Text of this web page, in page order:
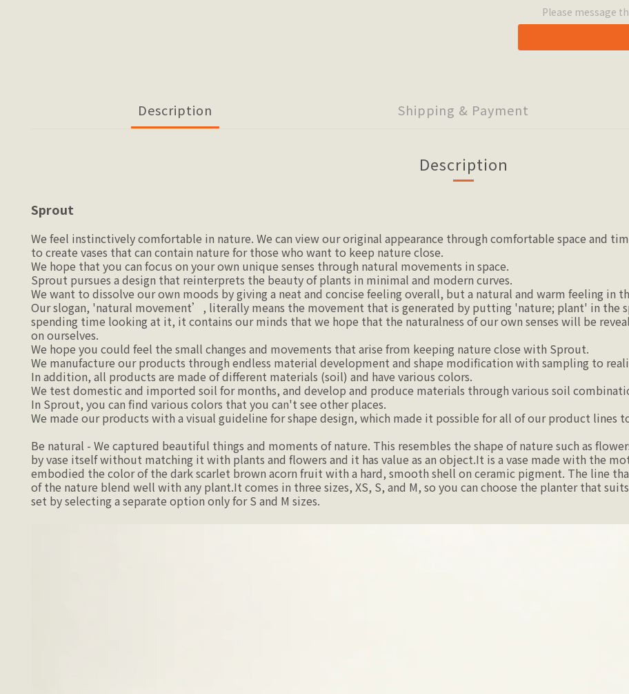
Please message
Description Shipping & Payment
Description
Sprout
We feel instinctively comfortable in nature. We can view our original appearance through comfortable space and
to create vases that can contain nature for those who want to keep nature close.
We hope that you can focus on your own unique senses through natural movements in space.
Sprout pursues a design that reinterprets the beauty of plants in minimal and modern curves.
We want to dissolve our own moods by giving a neat and concise feeling overall, but a natural and warm feeling in
Our slogan, 'natural movement’, literally means the movement that is generated by putting 'nature; plant' in the
spending time looking at it, it contains our minds that we hope that the naturalness of our own senses will be
on ourselves.
We hope you could feel the small changes and movements that arise from keeping nature close with Sprout.
We manufacture our products through endless material development and shape modification with sampling to
In addition, all products are made of different materials (soil) and have various colors.
We test domestic and imported soil for months, and develop and produce materials through various soil
In Sprout, you can find various colors that you can't see other places.
We made our products with a visual guideline for shape design, which made it possible for all of our product lines
Be natural - We captured beautiful things and moments of nature. This resembles the shape of nature such as
by vase itself without matching it with plants and flowers and it has value as an object.It is a vase made with the
embodied the color of the dark scarlet brown acorn fruit with a hard, smooth shell on ceramic pigment. The line
of the nature blend well with any plant.It comes in three sizes, XS, S, and M, so you can choose the planter that
set by selecting a separate option only for S and M sizes.